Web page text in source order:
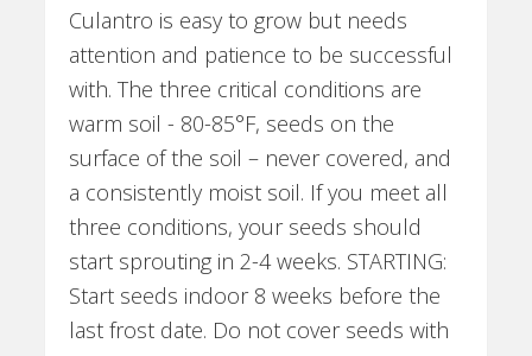
Culantro is easy to grow but needs
attention and patience to be successful
with. The three critical conditions are
warm soil - 80-85°F, seeds on the
surface of the soil – never covered, and
a consistently moist soil. If you meet all
three conditions, your seeds should
start sprouting in 2-4 weeks. STARTING:
Start seeds indoor 8 weeks before the
last frost date. Do not cover seeds with